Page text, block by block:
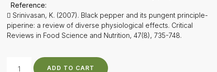
Reference:
 Srinivasan, K. (2007). Black pepper and its pungent principle-
piperine: a review of diverse physiological effects. Critical
Reviews in Food Science and Nutrition, 47(8), 735-748.
ADD TO CART